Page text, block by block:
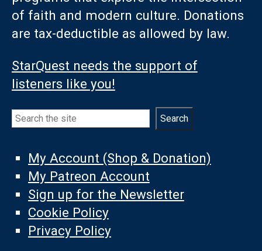
of faith and modern culture. Donations
are tax-deductible as allowed by law.
StarQuest needs the support of
listeners like you!
Search Search
My Account (Shop & Donation)
My Patreon Account
Sign up for the Newsletter
Cookie Policy
Privacy Policy